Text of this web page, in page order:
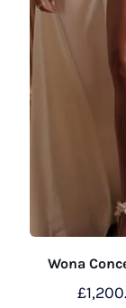
Wona
£